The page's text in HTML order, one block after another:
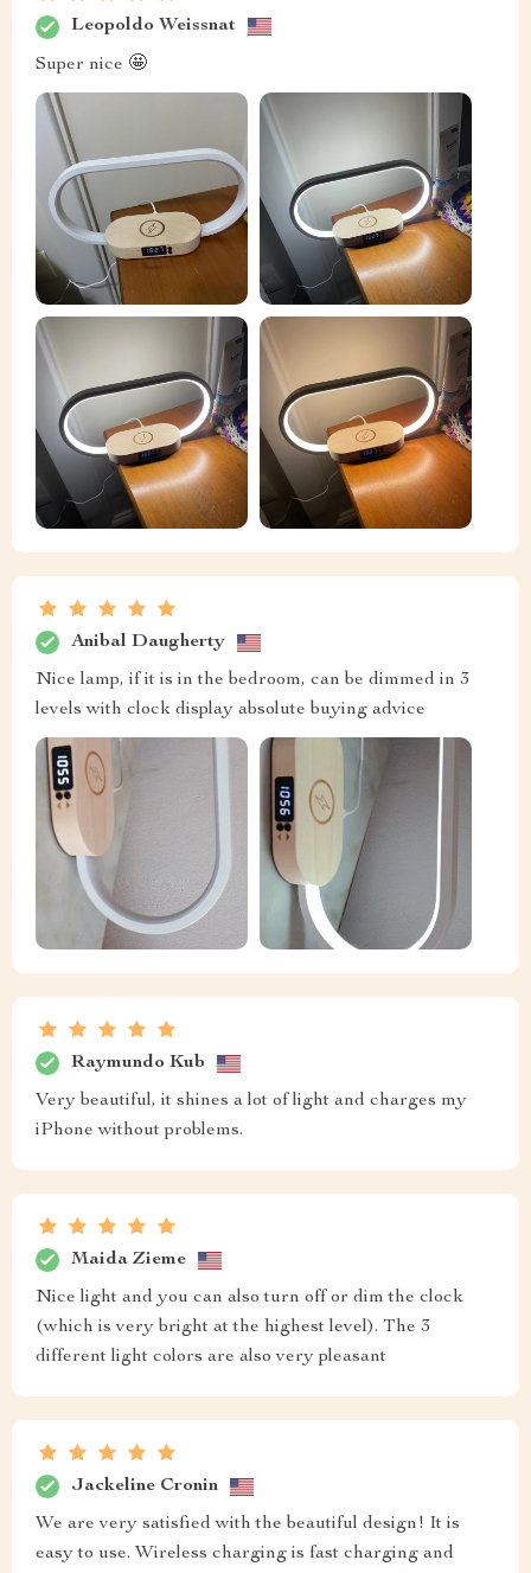
Leopoldo Weissnat
Super nice 🤩
Anibal Daugherty
Nice lamp, if it is in the bedroom, can be dimmed in 3
levels with clock display absolute buying advice
Raymundo Kub
Very beautiful, it shines a lot of light and charges my
iPhone without problems.
Maida Zieme
Nice light and you can also turn off or dim the clock
(which is very bright at the highest level). The 3
different light colors are also very pleasant
Jackeline Cronin
We are very satisfied with the beautiful design! It is
easy to use. Wireless charging is fast charging and